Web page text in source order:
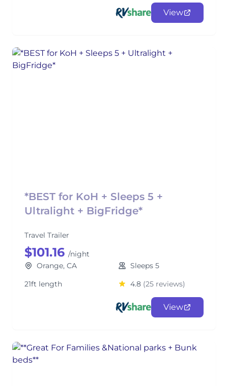
View
*BEST for KoH + Sleeps 5 +
Ultralight + BigFridge*
Travel Trailer
$101.16 /night
Orange, CA
Sleeps 5
21ft length
4.8 (25 reviews)
View